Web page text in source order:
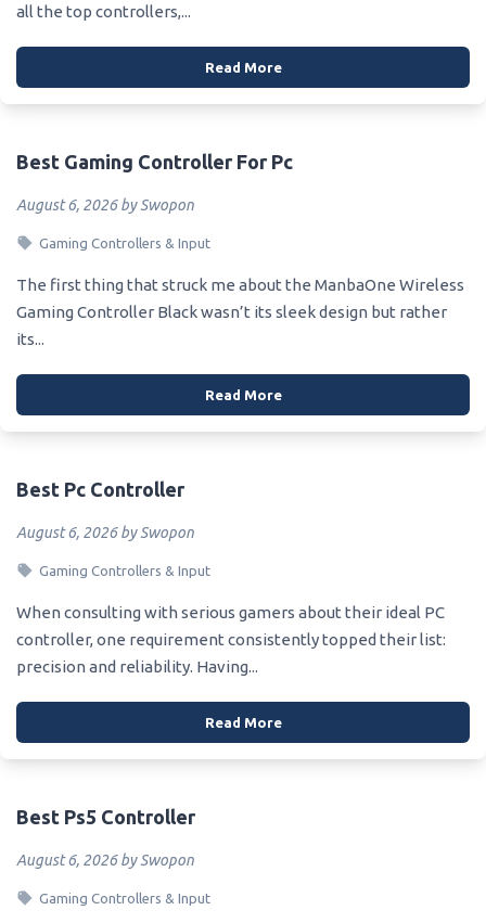
all the top controllers,...
Read More
Best Gaming Controller For Pc
August 6, 2026 by Swopon
Gaming Controllers & Input
The first thing that struck me about the ManbaOne Wireless
Gaming Controller Black wasn’t its sleek design but rather
its...
Read More
Best Pc Controller
August 6, 2026 by Swopon
Gaming Controllers & Input
When consulting with serious gamers about their ideal PC
controller, one requirement consistently topped their list:
precision and reliability. Having...
Read More
Best Ps5 Controller
August 6, 2026 by Swopon
Gaming Controllers & Input